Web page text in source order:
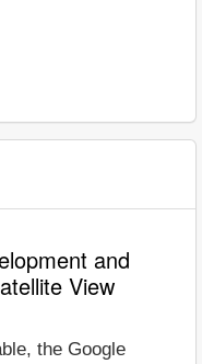
and
View
the Google